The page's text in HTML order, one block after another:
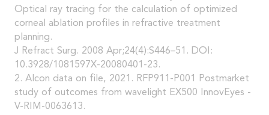
Optical ray tracing for the calculation of optimized
corneal ablation profiles in refractive treatment
planning.
J Refract Surg. 2008 Apr;24(4):S446–51. DOI:
10.3928/1081597X-20080401-23.
2. Alcon data on file, 2021. RFP911-P001 Postmarket
study of outcomes from wavelight EX500 InnovEyes -
V-RIM-0063613.